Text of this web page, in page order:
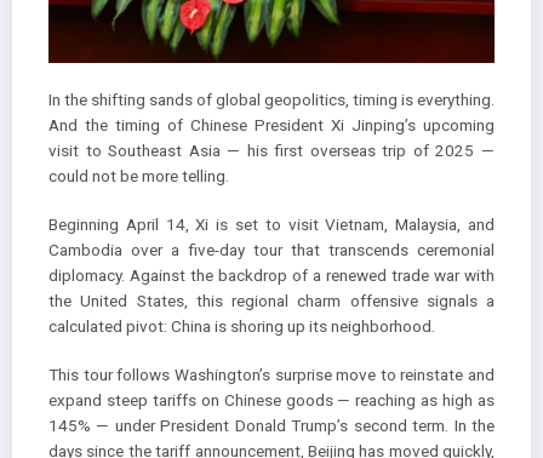
In the shifting sands of global geopolitics, timing is everything.
And the timing of Chinese President Xi Jinping’s upcoming
visit to Southeast Asia — his first overseas trip of 2025 —
could not be more telling.
Beginning April 14, Xi is set to visit Vietnam, Malaysia, and
Cambodia over a five-day tour that transcends ceremonial
diplomacy. Against the backdrop of a renewed trade war with
the United States, this regional charm offensive signals a
calculated pivot: China is shoring up its neighborhood.
This tour follows Washington’s surprise move to reinstate and
expand steep tariffs on Chinese goods — reaching as high as
145% — under President Donald Trump’s second term. In the
days since the tariff announcement, Beijing has moved quickly,